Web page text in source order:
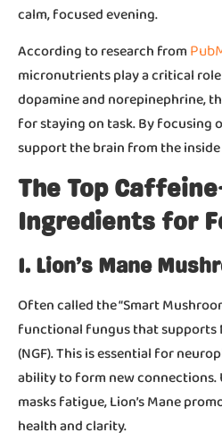
calm, focused evening.
According to research from
micronutrients play a critical
dopamine and norepinephrine,
for staying on task. By focusing
support the brain from the
The Top
Ingredients for
1. Lion’s Mane
Often called the “Smart
functional fungus that supports
(NGF). This is essential for
ability to form new connections.
masks fatigue, Lion’s Mane
health and clarity.